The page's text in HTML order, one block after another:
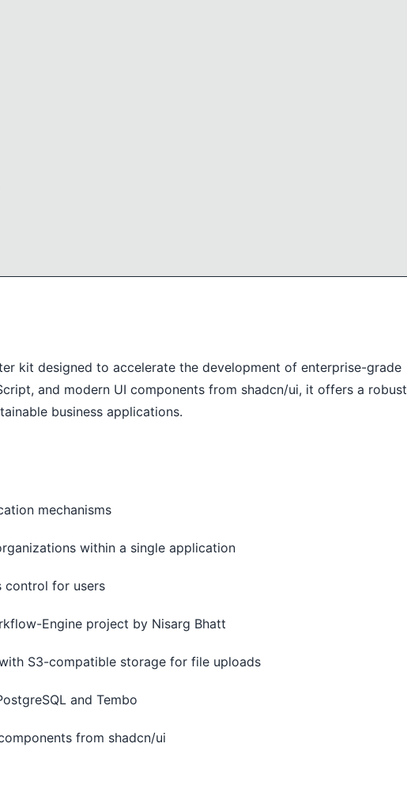
kit designed to accelerate the development of enterprise-grade
and modern UI components from shadcn/ui, it offers a robust
business applications.
mechanisms
within a single application
control for users
Engine project by Nisarg Bhatt
S3-compatible storage for file uploads
and Tembo
from shadcn/ui